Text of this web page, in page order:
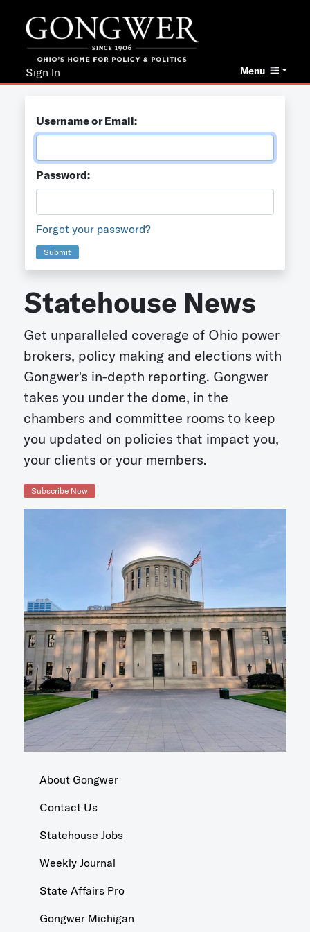
Menu
Sign In
Username or Email:
Password:
Forgot your password?
Submit
Statehouse News
Get unparalleled coverage of Ohio power
brokers, policy making and elections with
Gongwer's in-depth reporting. Gongwer
takes you under the dome, in the
chambers and committee rooms to keep
you updated on policies that impact you,
your clients or your members.
Subscribe Now
About Gongwer
Contact Us
Statehouse Jobs
Weekly Journal
State Affairs Pro
Gongwer Michigan